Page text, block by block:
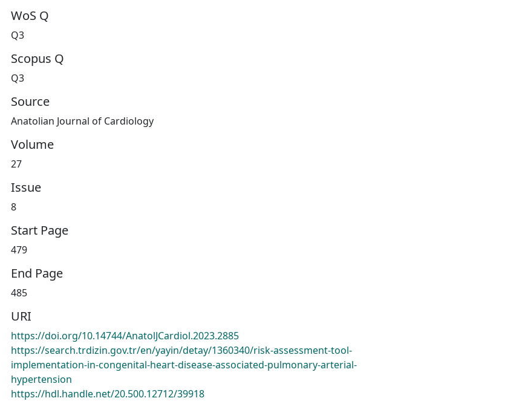
WoS Q
Q3
Scopus Q
Q3
Source
Anatolian Journal of Cardiology
Volume
27
Issue
8
Start Page
479
End Page
485
URI
https://doi.org/10.14744/AnatolJCardiol.2023.2885
https://search.trdizin.gov.tr/en/yayin/detay/1360340/risk-assessment-tool-
implementation-in-congenital-heart-disease-associated-pulmonary-arterial-
hypertension
https://hdl.handle.net/20.500.12712/39918